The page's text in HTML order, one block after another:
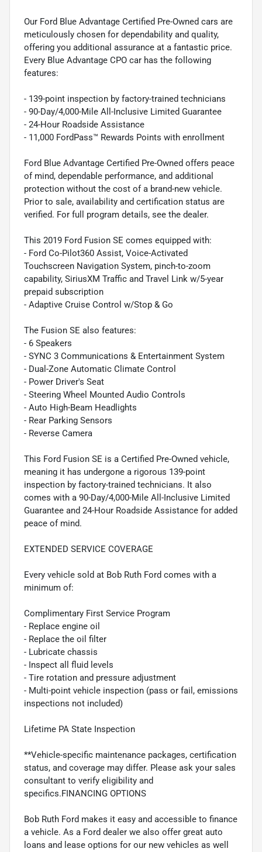
Our Ford Blue Advantage Certified Pre-Owned cars are
meticulously chosen for dependability and quality,
offering you additional assurance at a fantastic price.
Every Blue Advantage CPO car has the following
features:
- 139-point inspection by factory-trained technicians
- 90-Day/4,000-Mile All-Inclusive Limited Guarantee
- 24-Hour Roadside Assistance
- 11,000 FordPass™ Rewards Points with enrollment
Ford Blue Advantage Certified Pre-Owned offers peace
of mind, dependable performance, and additional
protection without the cost of a brand-new vehicle.
Prior to sale, availability and certification status are
verified. For full program details, see the dealer.
This 2019 Ford Fusion SE comes equipped with:
- Ford Co-Pilot360 Assist, Voice-Activated
Touchscreen Navigation System, pinch-to-zoom
capability, SiriusXM Traffic and Travel Link w/5-year
prepaid subscription
- Adaptive Cruise Control w/Stop & Go
The Fusion SE also features:
- 6 Speakers
- SYNC 3 Communications & Entertainment System
- Dual-Zone Automatic Climate Control
- Power Driver's Seat
- Steering Wheel Mounted Audio Controls
- Auto High-Beam Headlights
- Rear Parking Sensors
- Reverse Camera
This Ford Fusion SE is a Certified Pre-Owned vehicle,
meaning it has undergone a rigorous 139-point
inspection by factory-trained technicians. It also
comes with a 90-Day/4,000-Mile All-Inclusive Limited
Guarantee and 24-Hour Roadside Assistance for added
peace of mind.
EXTENDED SERVICE COVERAGE
Every vehicle sold at Bob Ruth Ford comes with a
minimum of:
Complimentary First Service Program
- Replace engine oil
- Replace the oil filter
- Lubricate chassis
- Inspect all fluid levels
- Tire rotation and pressure adjustment
- Multi-point vehicle inspection (pass or fail, emissions
inspections not included)
Lifetime PA State Inspection
**Vehicle-specific maintenance packages, certification
status, and coverage may differ. Please ask your sales
consultant to verify eligibility and
specifics.FINANCING OPTIONS
Bob Ruth Ford makes it easy and accessible to finance
a vehicle. As a Ford dealer we also offer great auto
loans and lease options for our new vehicles as well